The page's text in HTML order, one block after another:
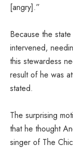
[angry].”
Because the
intervened,
this stewardess
result of he was
stated.
The surprising
that he thought
singer of The